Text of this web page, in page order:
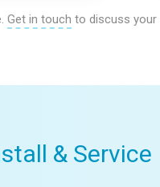
Get in touch to discuss
& Service